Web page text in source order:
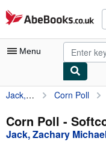
Skip to main content
AbeBooks.co.uk
Menu
My Account
My Purchases
Advanced Search
Jack, Zachary Michael Corn Poll
Corn Poll -
Jack, Zachary